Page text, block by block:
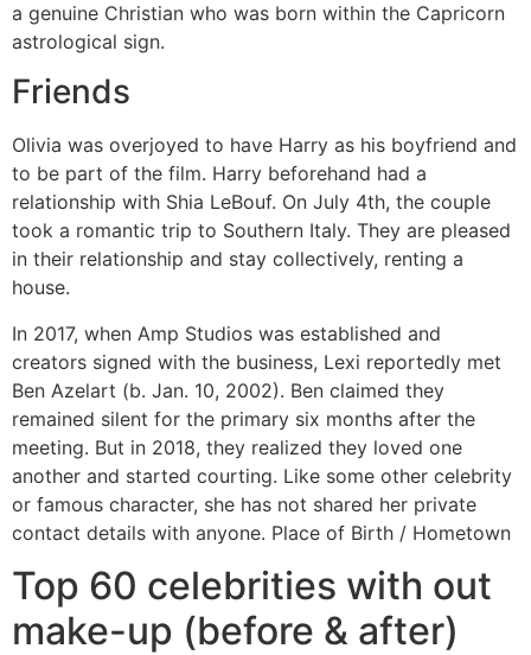
a genuine Christian who was born within the Capricorn
astrological sign.
Friends
Olivia was overjoyed to have Harry as his boyfriend and
to be part of the film. Harry beforehand had a
relationship with Shia LeBouf. On July 4th, the couple
took a romantic trip to Southern Italy. They are pleased
in their relationship and stay collectively, renting a
house.
In 2017, when Amp Studios was established and
creators signed with the business, Lexi reportedly met
Ben Azelart (b. Jan. 10, 2002). Ben claimed they
remained silent for the primary six months after the
meeting. But in 2018, they realized they loved one
another and started courting. Like some other celebrity
or famous character, she has not shared her private
contact details with anyone. Place of Birth / Hometown
Top 60 celebrities with out
make-up (before & after)